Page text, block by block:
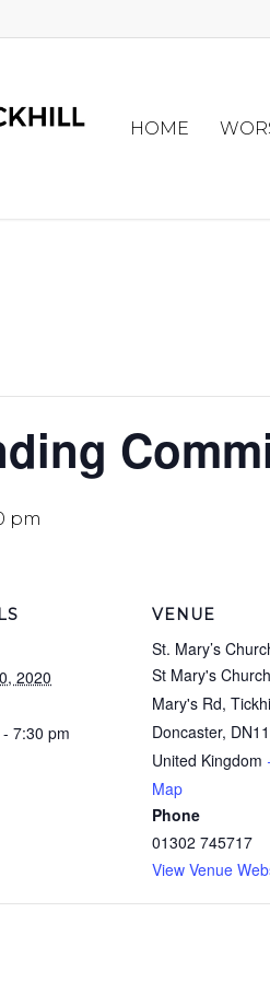
HOME
pm
2020
7:30 pm
VENUE
St. Mary’s
St Mary's
Mary's Rd,
Doncaster,
United Kingdom
Map
Phone
01302 745717
View Venue